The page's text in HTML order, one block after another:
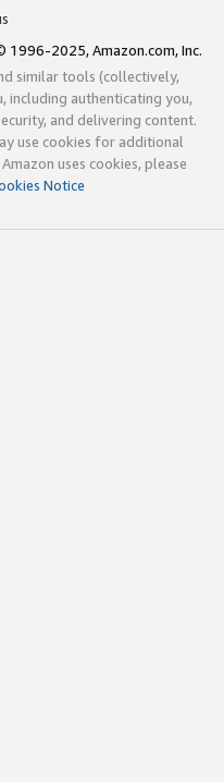
1996-2025, Amazon.com, Inc.
similar tools (collectively,
including authenticating you,
and delivering content.
use cookies for additional
uses cookies, please
Notice